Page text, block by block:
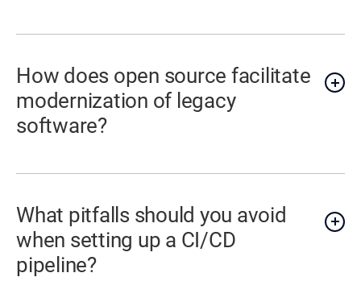
How does open source facilitate
modernization of legacy
software?
What pitfalls should you avoid
when setting up a CI/CD
pipeline?